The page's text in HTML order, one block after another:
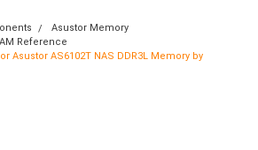
Asustor Memory
Reference
Asustor AS6102T NAS DDR3L Memory by